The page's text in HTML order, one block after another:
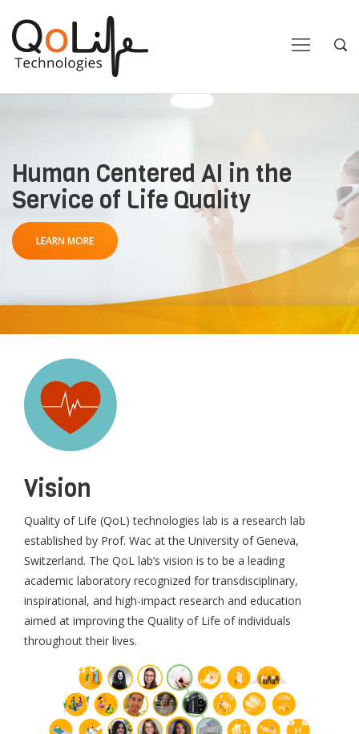
Human Centered AI in the
Service of Life Quality
LEARN MORE
Vision
Quality of Life (QoL) technologies lab is a research lab
established by Prof. Wac at the University of Geneva,
Switzerland. The QoL lab’s vision is to be a leading
academic laboratory recognized for transdisciplinary,
inspirational, and high-impact research and education
aimed at improving the Quality of Life of individuals
throughout their lives.